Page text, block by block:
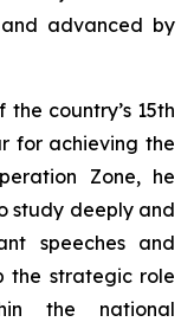
advanced by
country’s 15th
for achieving the
Zone, he
study deeply and
speeches and
the strategic role
the national